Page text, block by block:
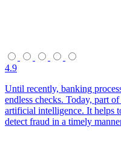
4.9
Until recently, banking
endless checks. Today, part
artificial intelligence. It helps
detect fraud in a timely